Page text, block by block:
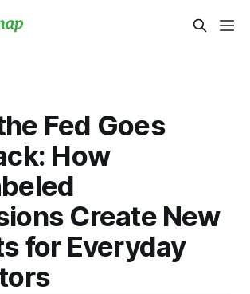
Fed Goes
How
Create New
for Everyday